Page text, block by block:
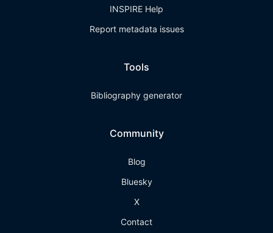
INSPIRE Help
Report metadata issues
Tools
Bibliography generator
Community
Blog
Bluesky
X
Contact